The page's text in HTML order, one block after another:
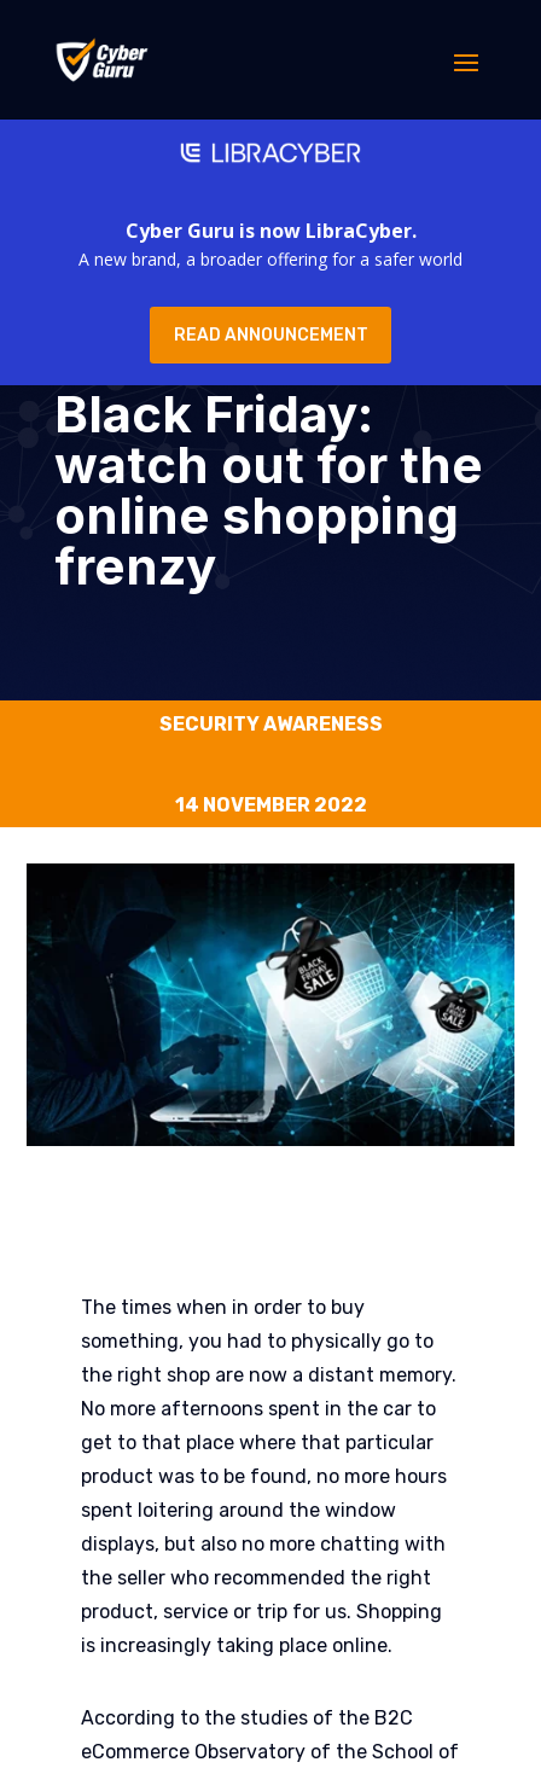
Cyber Guru is now LibraCyber.
A new brand, a broader offering for a safer world
READ ANNOUNCEMENT
Black Friday:
watch out for the
online shopping
frenzy
SECURITY AWARENESS
14 NOVEMBER 2022
The times when in order to buy
something, you had to physically go to
the right shop are now a distant memory.
No more afternoons spent in the car to
get to that place where that particular
product was to be found, no more hours
spent loitering around the window
displays, but also no more chatting with
the seller who recommended the right
product, service or trip for us. Shopping
is increasingly taking place online.
According to the studies of the B2C
eCommerce Observatory of the School of